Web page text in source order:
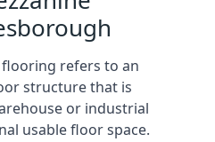
refers to an
structure that is
or industrial
usable floor space.